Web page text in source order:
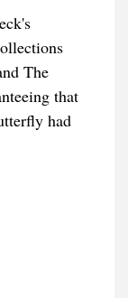
The
that
had